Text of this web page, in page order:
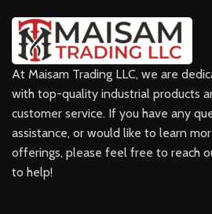
At Maisam Trading LLC, we are
with top-quality industrial products
customer service. If you have any
assistance, or would like to learn
offerings, please feel free to reach
to help!